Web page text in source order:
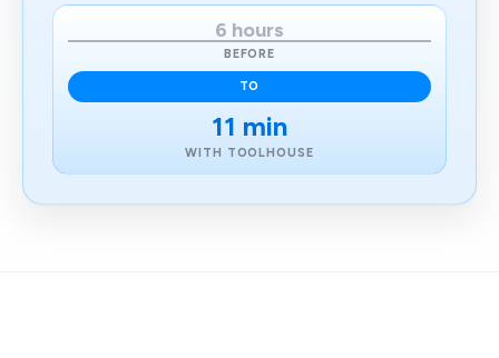
6 hours
BEFORE
TO
11 min
WITH TOOLHOUSE